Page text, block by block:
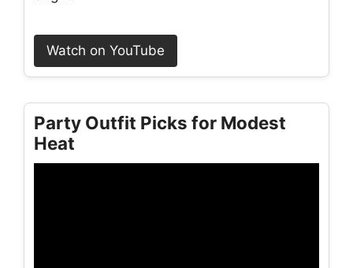
Watch on YouTube
Party Outfit Picks for Modest
Heat